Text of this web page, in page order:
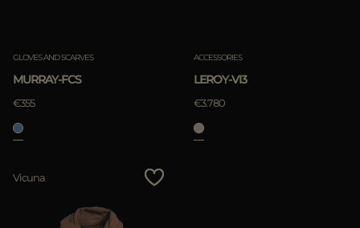
GLOVES AND SCARVES
MURRAY-FCS
€355
ACCESSORIES
LEROY-VI3
€3.780
Vicuna